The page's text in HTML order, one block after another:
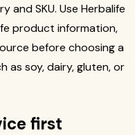
SKU. Use Herbalife
product information,
before choosing a
as soy, dairy, gluten, or
first